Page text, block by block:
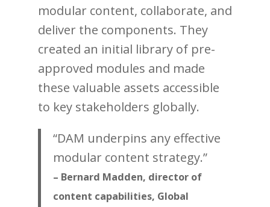
modular content, collaborate, and
deliver the components. They
created an initial library of pre-
approved modules and made
these valuable assets accessible
to key stakeholders globally.
“DAM underpins any effective
modular content strategy.”
– Bernard Madden, director of
content capabilities, Global